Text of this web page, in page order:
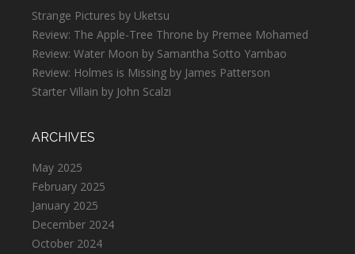
Strange Pictures by Uketsu
Review: The Apple-Tree Throne by Premee Mohamed
Review: Water Moon by Samantha Sotto Yambao
Review: Holmes is Missing by James Patterson
Starter Villain by John Scalzi
ARCHIVES
May 2025
February 2025
January 2025
December 2024
October 2024